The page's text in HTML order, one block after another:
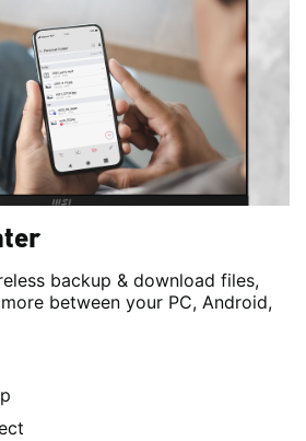
backup & download files,
between your PC, Android,